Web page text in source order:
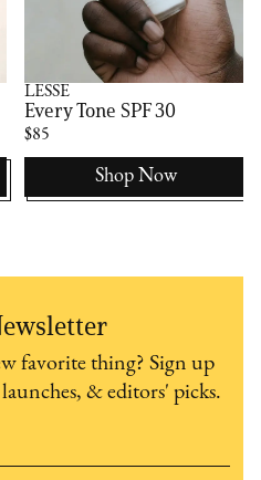
LESSE
Every Tone SPF 30
$85
Shop Now
favorite thing? Sign up
& editors' picks.